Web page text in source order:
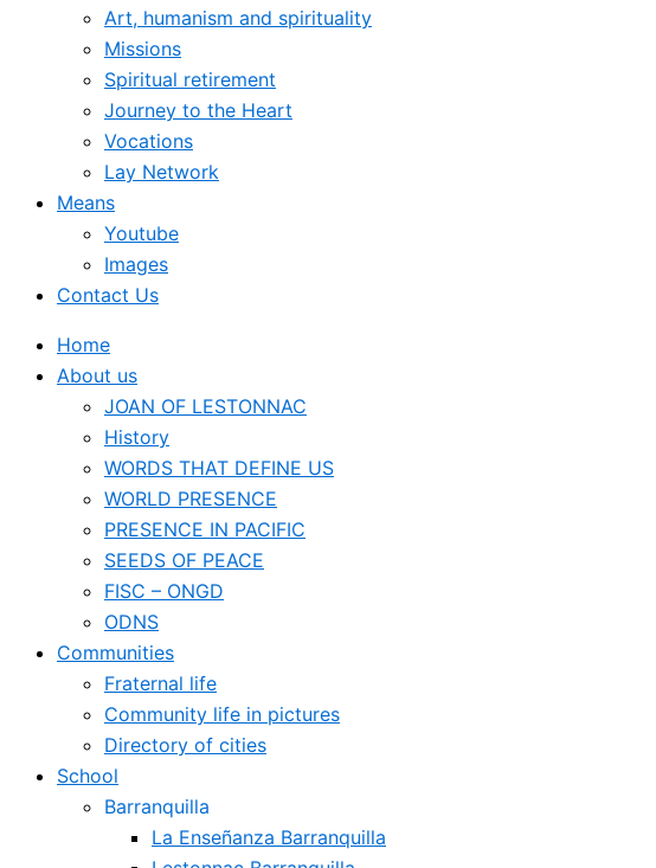
Art, humanism and spirituality
Missions
Spiritual retirement
Journey to the Heart
Vocations
Lay Network
Means
Youtube
Images
Contact Us
Home
About us
JOAN OF LESTONNAC
History
WORDS THAT DEFINE US
WORLD PRESENCE
PRESENCE IN PACIFIC
SEEDS OF PEACE
FISC – ONGD
ODNS
Communities
Fraternal life
Community life in pictures
Directory of cities
School
Barranquilla
La Enseñanza Barranquilla